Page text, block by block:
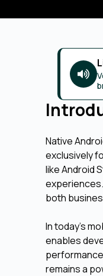
Native
exclusively
like Android
both
In today’s
enables
remains a